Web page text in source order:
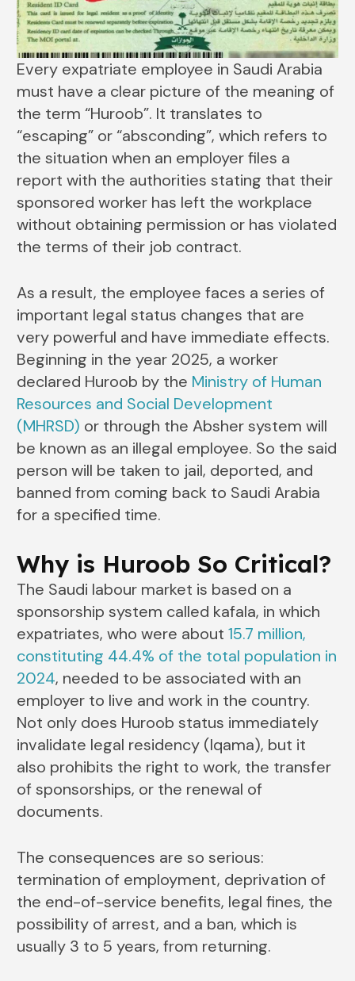
Every expatriate employee in Saudi Arabia
must have a clear picture of the meaning of
the term “Huroob”. It translates to
“escaping” or “absconding”, which refers to
the situation when an employer files a
report with the authorities stating that their
sponsored worker has left the workplace
without obtaining permission or has violated
the terms of their job contract.
As a result, the employee faces a series of
important legal status changes that are
very powerful and have immediate effects.
Beginning in the year 2025, a worker
declared Huroob by the Ministry of Human
Resources and Social Development
(MHRSD) or through the Absher system will
be known as an illegal employee. So the said
person will be taken to jail, deported, and
banned from coming back to Saudi Arabia
for a specified time.
Why is Huroob So Critical?
The Saudi labour market is based on a
sponsorship system called kafala, in which
expatriates, who were about15.7 million,
constituting 44.4% of the total population in
2024, needed to be associated with an
employer to live and work in the country.
Not only does Huroob status immediately
invalidate legal residency (Iqama), but it
also prohibits the right to work, the transfer
of sponsorships, or the renewal of
documents.
The consequences are so serious:
termination of employment, deprivation of
the end-of-service benefits, legal fines, the
possibility of arrest, and a ban, which is
usually 3 to 5 years, from returning.